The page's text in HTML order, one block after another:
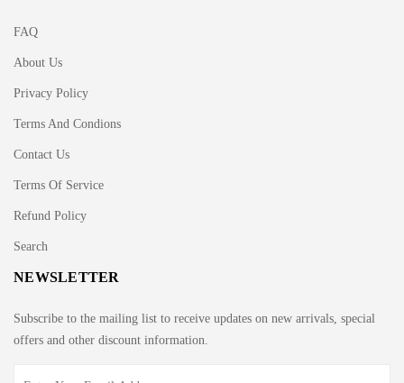
FAQ
About Us
Privacy Policy
Terms And Condions
Contact Us
Terms Of Service
Refund Policy
Search
NEWSLETTER
Subscribe to the mailing list to receive updates on new arrivals, special
offers and other discount information.